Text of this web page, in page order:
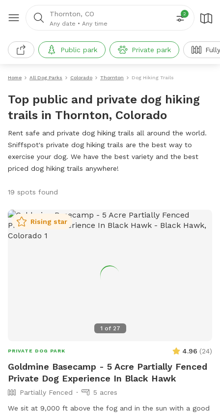
Thornton, CO
Any date • Any time
2
Public park Private park
Home All Dog Parks Colorado Thornton Dog Hiking Trails
Top public and private dog hiking
trails in Thornton, Colorado
Rent safe and private dog hiking trails all around the world.
Sniffspot's private dog hiking trails are the best way to
exercise your dog. We have the best variety and the best
priced dog hiking trails anywhere!
19 spots found
1 of 27
Rising star
PRIVATE DOG PARK 4.96 (24)
Goldmine Basecamp - 5 Acre Partially Fenced
Private Dog Experience In Black Hawk
Partially Fenced
5 acres
We sit at 9,000 ft above the fog and in the sun with a good